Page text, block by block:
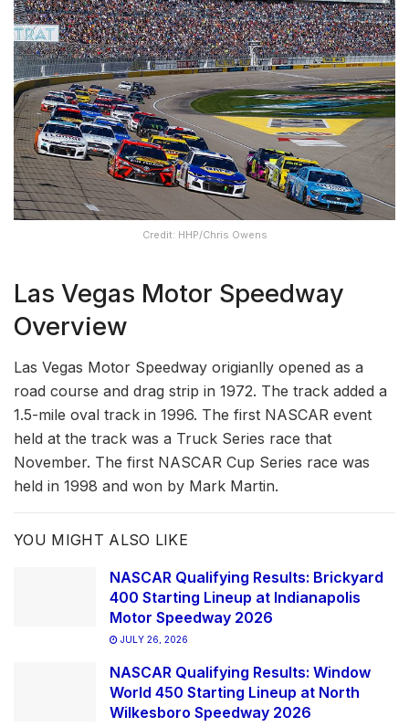
Credit: HHP/Chris Owens
Las Vegas Motor Speedway
Overview
Las Vegas Motor Speedway origianlly opened as a
road course and drag strip in 1972. The track added a
1.5-mile oval track in 1996. The first NASCAR event
held at the track was a Truck Series race that
November. The first NASCAR Cup Series race was
held in 1998 and won by Mark Martin.
YOU MIGHT ALSO LIKE
NASCAR Qualifying Results: Brickyard
400 Starting Lineup at Indianapolis
Motor Speedway 2026
JULY 26, 2026
NASCAR Qualifying Results: Window
World 450 Starting Lineup at North
Wilkesboro Speedway 2026